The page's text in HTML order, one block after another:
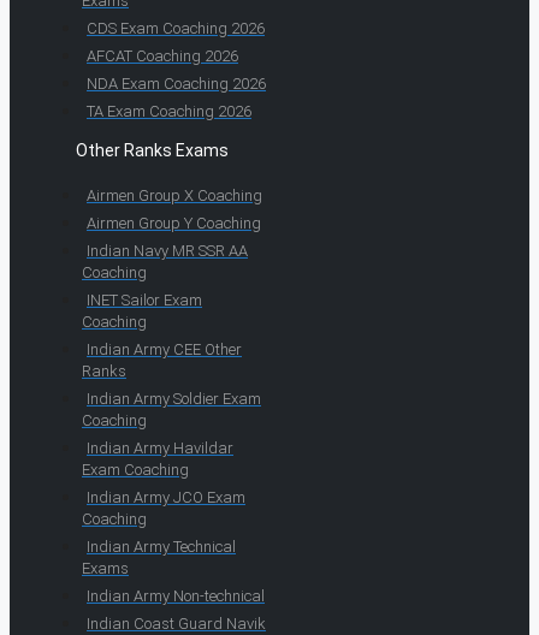
CDS Exam Coaching 2026
AFCAT Coaching 2026
NDA Exam Coaching 2026
TA Exam Coaching 2026
Other Ranks Exams
Airmen Group X Coaching
Airmen Group Y Coaching
Indian Navy MR SSR AA
Coaching
INET Sailor Exam
Coaching
Indian Army CEE Other
Ranks
Indian Army Soldier Exam
Coaching
Indian Army Havildar
Exam Coaching
Indian Army JCO Exam
Coaching
Indian Army Technical
Exams
Indian Army Non-technical
Indian Coast Guard Navik